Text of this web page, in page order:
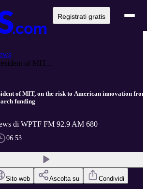
Registrati gratis
of MIT...
of MIT, on the risk to American innovation from
funding
di WPTF FM 92.9 AM 680
06:53
Sito web Ascolta su Condividi